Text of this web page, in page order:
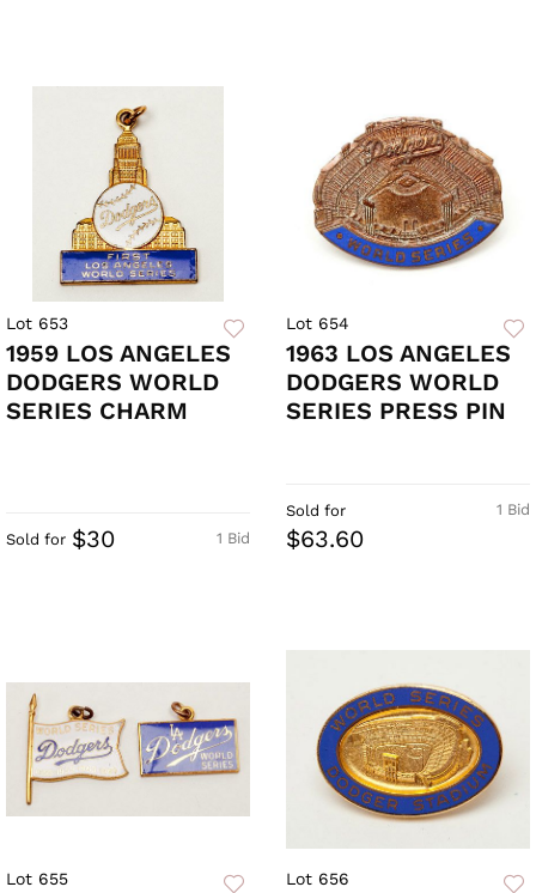
Lot 653
1959 LOS ANGELES
DODGERS WORLD
SERIES CHARM
1 Bid
Sold for $30
Lot 654
1963 LOS ANGELES
DODGERS WORLD
SERIES PRESS PIN
1 Bid
Sold for
$63.60
Lot 655 Lot 656